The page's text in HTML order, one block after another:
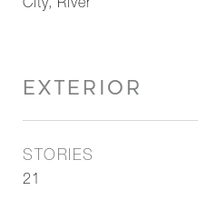
City, River
EXTERIOR
STORIES
21